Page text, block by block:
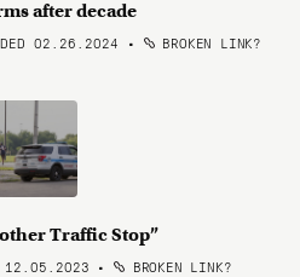
after decade
02.26.2024 • BROKEN LINK?
Traffic Stop”
12.05.2023 • BROKEN LINK?